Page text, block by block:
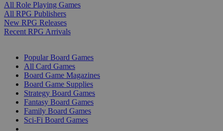
All Role Playing Games
All RPG Publishers
New RPG Releases
Recent RPG Arrivals
Popular Board Games
All Card Games
Board Game Magazines
Board Game Supplies
Strategy Board Games
Fantasy Board Games
Family Board Games
Sci-Fi Board Games